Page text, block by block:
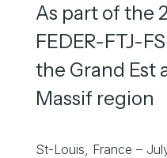
As part of the
FEDER-FTJ-
the Grand Est
Massif region
St-Louis, France –